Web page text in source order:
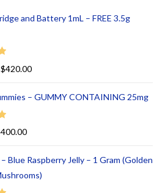
and Battery 1mL – FREE 3.5g
$420.00
– GUMMY CONTAINING 25mg
400.00
Blue Raspberry Jelly – 1 Gram (Golden